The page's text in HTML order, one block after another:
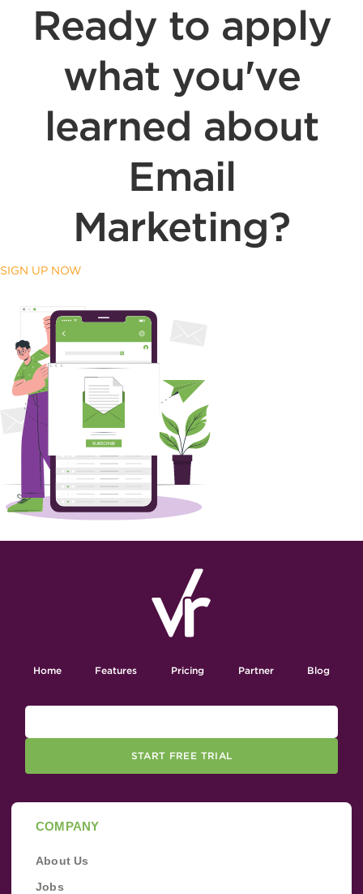
Ready to apply
what you've
learned about
Email
Marketing?
SIGN UP NOW
Home Features Pricing Partner Blog
START FREE TRIAL
COMPANY
About Us
Jobs